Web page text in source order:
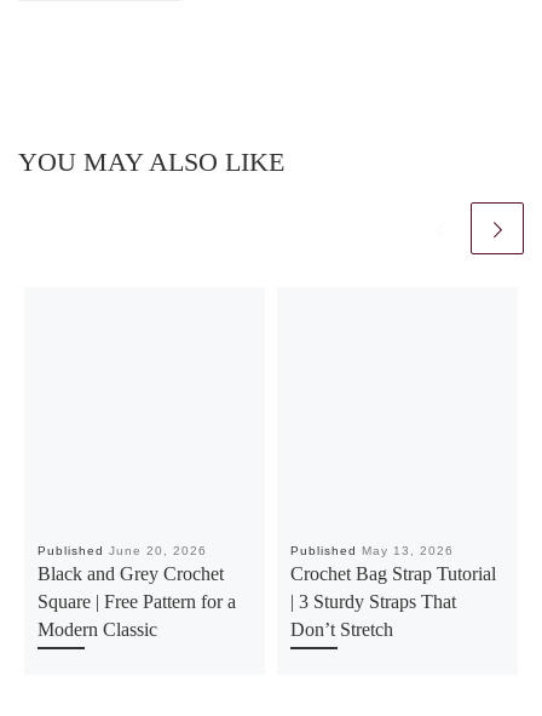
YOU MAY ALSO LIKE
PublishedJune 20, 2026
Black and Grey Crochet
Square | Free Pattern for a
Modern Classic
Published May 13, 2026
Crochet Bag Strap Tutorial
| 3 Sturdy Straps That
Don’t Stretch